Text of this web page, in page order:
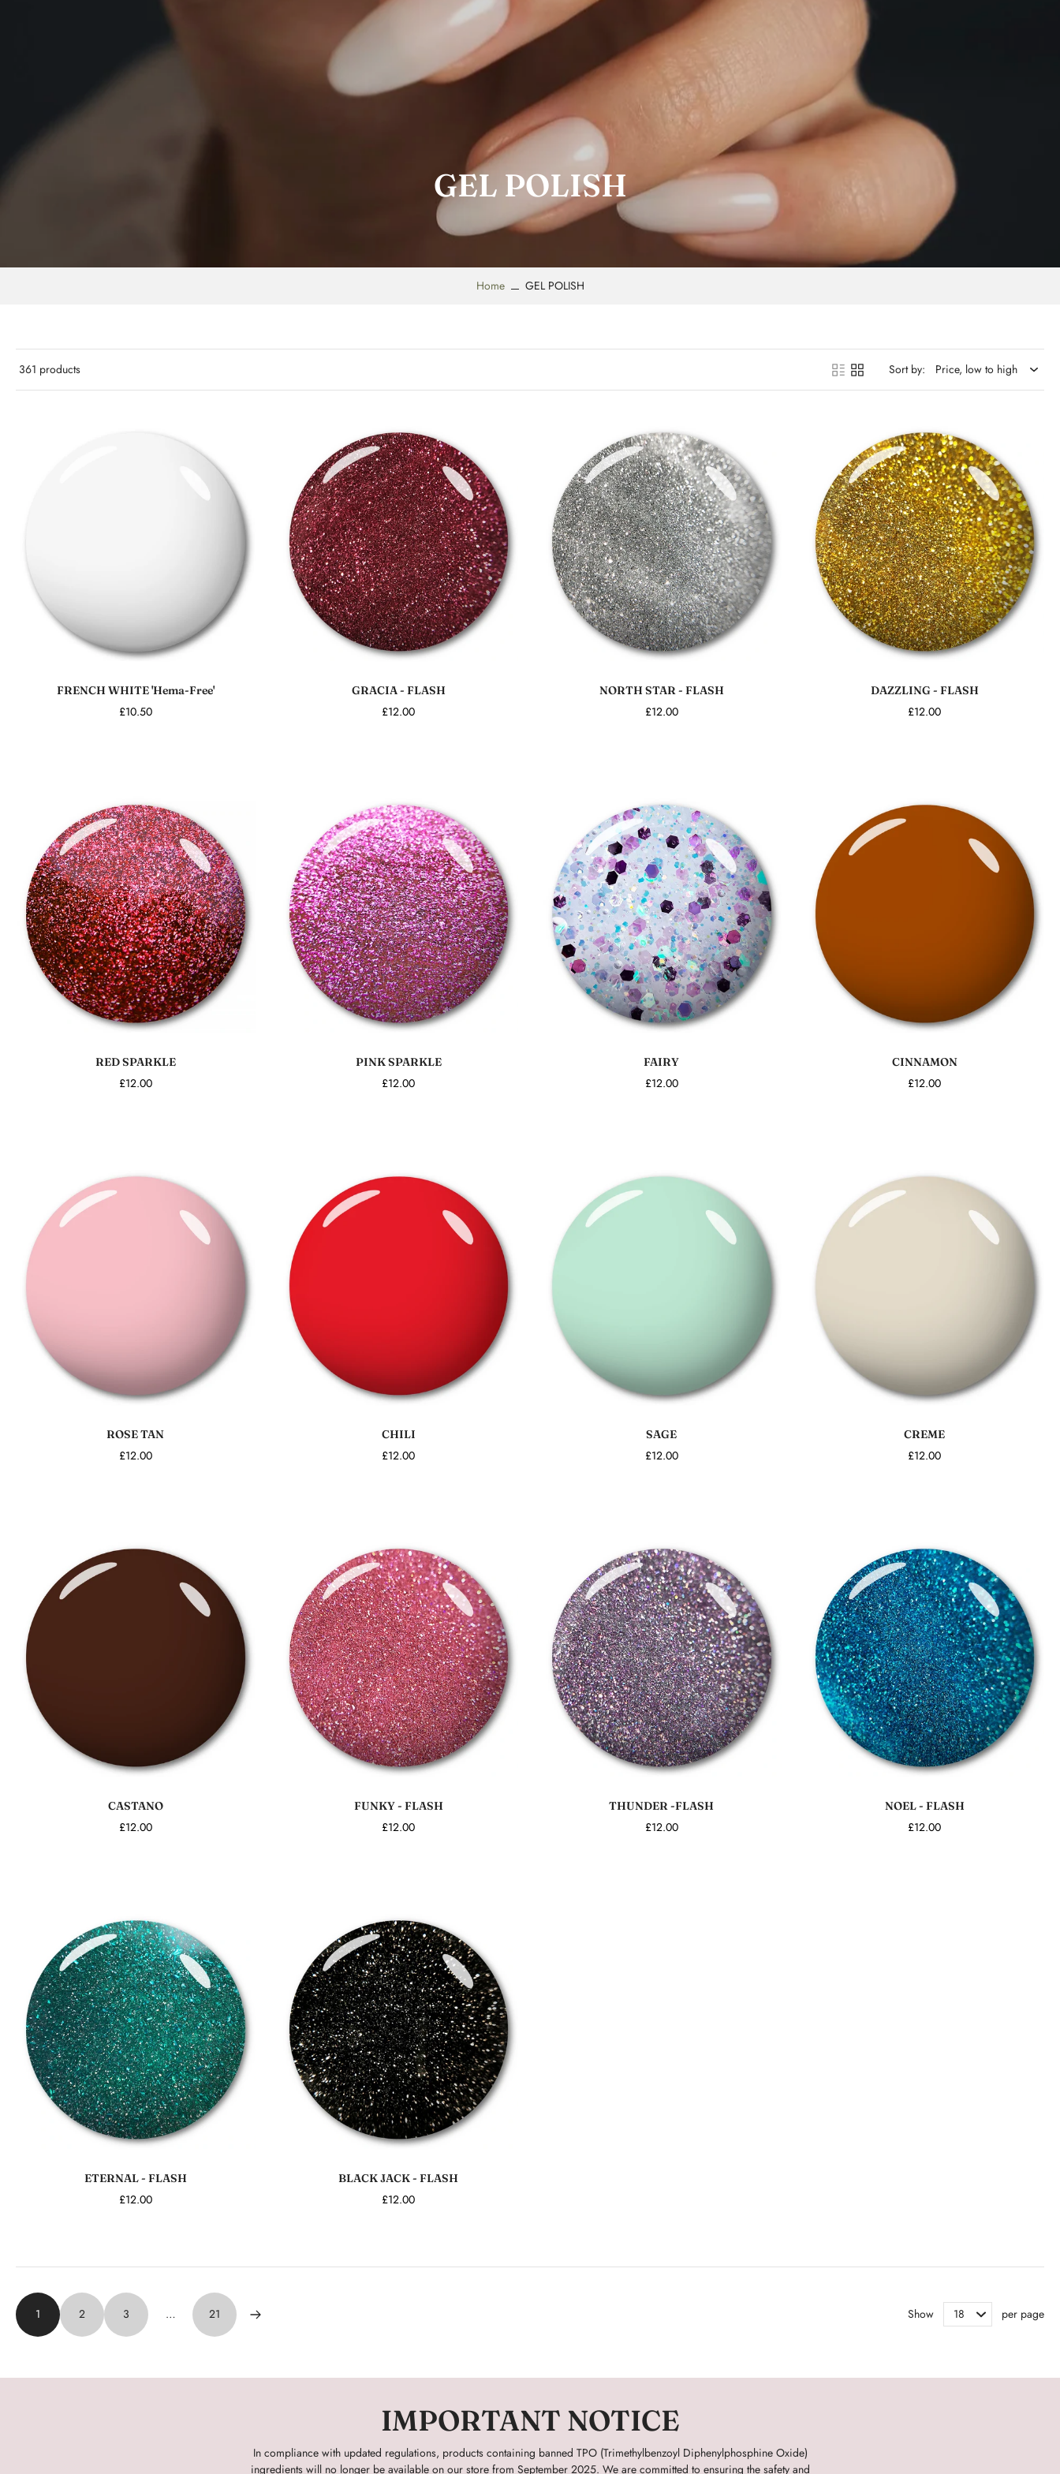
GEL POLISH
Home GEL POLISH
361 products Sort by:
FRENCH WHITE 'Hema-Free'
£10.50
GRACIA - FLASH
£12.00
NORTH STAR - FLASH
£12.00
DAZZLING - FLASH
£12.00
RED SPARKLE
£12.00
PINK SPARKLE
£12.00
FAIRY
£12.00
CINNAMON
£12.00
ROSE TAN
£12.00
CHILI
£12.00
SAGE
£12.00
CREME
£12.00
CASTANO
£12.00
FUNKY - FLASH
£12.00
THUNDER -FLASH
£12.00
NOEL - FLASH
£12.00
ETERNAL - FLASH
£12.00
BLACK JACK - FLASH
£12.00
1 2 3 … 21 Show per page
IMPORTANT NOTICE
In compliance with updated regulations, products containing banned TPO (Trimethylbenzoyl Diphenylphosphine Oxide)
ingredients will no longer be available on our store from September 2025. We are committed to ensuring the safety and